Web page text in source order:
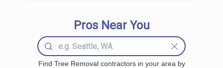
Pros Near You
Find Tree Removal contractors in your area by